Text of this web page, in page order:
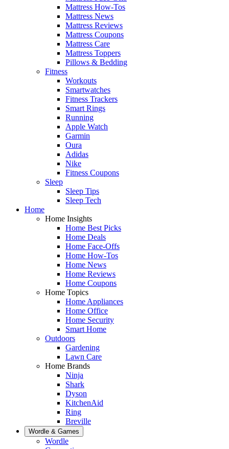
Mattress How-Tos
Mattress News
Mattress Reviews
Mattress Coupons
Mattress Care
Mattress Toppers
Pillows & Bedding
Fitness
Workouts
Smartwatches
Fitness Trackers
Smart Rings
Running
Apple Watch
Garmin
Oura
Adidas
Nike
Fitness Coupons
Sleep
Sleep Tips
Sleep Tech
Home
Home Insights
Home Best Picks
Home Deals
Home Face-Offs
Home How-Tos
Home News
Home Reviews
Home Coupons
Home Topics
Home Appliances
Home Office
Home Security
Smart Home
Outdoors
Gardening
Lawn Care
Home Brands
Ninja
Shark
Dyson
KitchenAid
Ring
Breville
Wordle & Games
Wordle